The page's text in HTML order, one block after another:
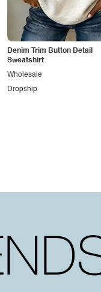
Denim Trim Button Detail
Sweatshirt
Dropship
Wholesale